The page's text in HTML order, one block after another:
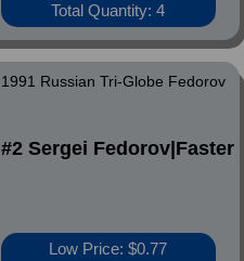
Total Quantity: 4
1991 Russian Tri-Globe Fedorov
#2 Sergei Fedorov|Faster
Low Price: $0.77